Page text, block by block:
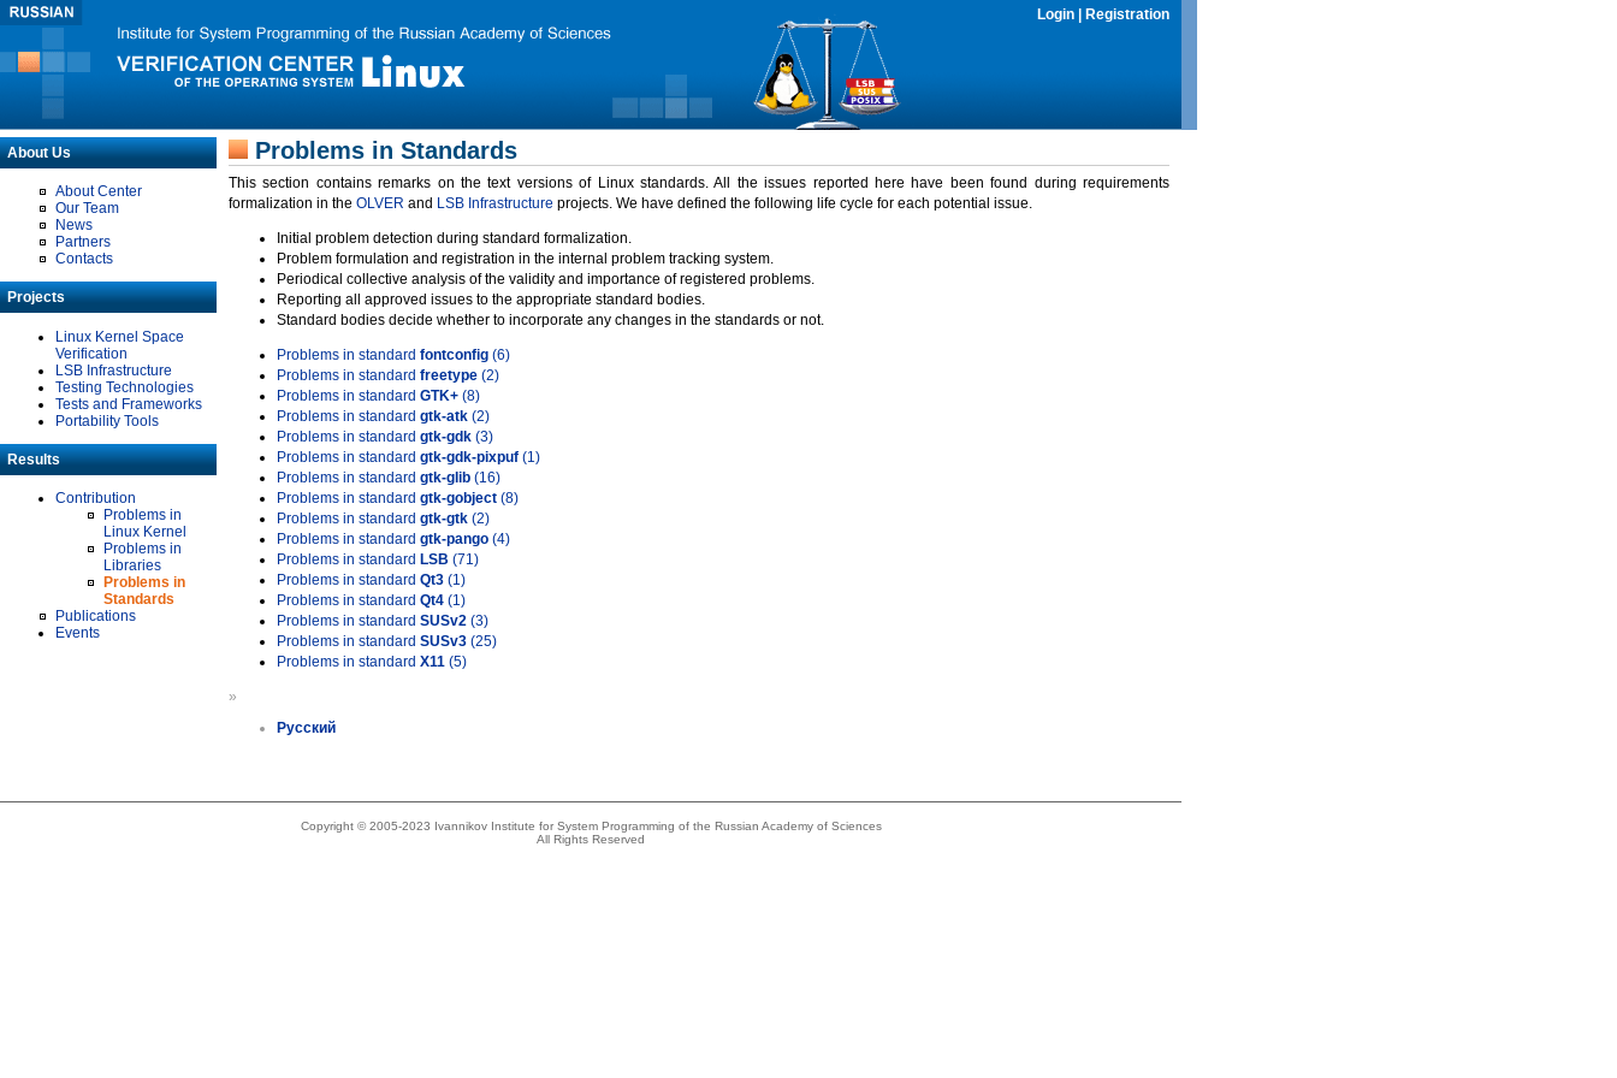
Login Registration
About Us
About Center
Our Team
News
Partners
Contacts
Projects
Linux Kernel Space
Verification
LSB Infrastructure
Testing Technologies
Tests and Frameworks
Portability Tools
Results
Contribution
Problems in
Linux Kernel
Problems in
Libraries
Problems in
Standards
Publications
Events
Problems in Standards
This section contains remarks on the text versions of Linux standards. All the issues reported here have been found during requirements
formalization in the OLVER and LSB Infrastructure projects. We have defined the following life cycle for each potential issue.
Initial problem detection during standard formalization.
Problem formulation and registration in the internal problem tracking system.
Periodical collective analysis of the validity and importance of registered problems.
Reporting all approved issues to the appropriate standard bodies.
Standard bodies decide whether to incorporate any changes in the standards or not.
Problems in standard fontconfig (6)
Problems in standard freetype (2)
Problems in standard GTK+ (8)
Problems in standard gtk-atk (2)
Problems in standard gtk-gdk (3)
Problems in standard gtk-gdk-pixpuf (1)
Problems in standard gtk-glib (16)
Problems in standard gtk-gobject (8)
Problems in standard gtk-gtk (2)
Problems in standard gtk-pango (4)
Problems in standard LSB (71)
Problems in standard Qt3 (1)
Problems in standard Qt4 (1)
Problems in standard SUSv2 (3)
Problems in standard SUSv3 (25)
Problems in standard X11 (5)
»
Русский
Copyright © 2005-2023 Ivannikov Institute for System Programming of the Russian Academy of Sciences
All Rights Reserved